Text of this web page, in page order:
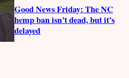
Good News Friday: The NC
hemp ban isn’t dead, but it’s
delayed